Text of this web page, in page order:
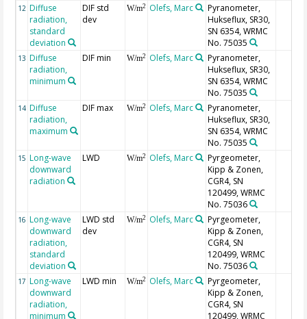
12 Diffuse
radiation,
standard
deviation
DIF std
dev
W/m2 Olefs, Marc
Pyranometer,
Hukseflux, SR30,
SN 6354, WRMC
No. 75035
13 Diffuse
radiation,
minimum
DIF min W/m2 Olefs, Marc
Pyranometer,
Hukseflux, SR30,
SN 6354, WRMC
No. 75035
14 Diffuse
radiation,
maximum
DIF max W/m2 Olefs, Marc
Pyranometer,
Hukseflux, SR30,
SN 6354, WRMC
No. 75035
15 Long-wave
downward
radiation
LWD W/m2 Olefs, Marc
Pyrgeometer,
Kipp & Zonen,
CGR4, SN
120499, WRMC
No. 75036
16 Long-wave
downward
radiation,
standard
deviation
LWD std
dev
W/m2 Olefs, Marc
Pyrgeometer,
Kipp & Zonen,
CGR4, SN
120499, WRMC
No. 75036
17 Long-wave
downward
radiation,
minimum
LWD min W/m2 Olefs, Marc
Pyrgeometer,
Kipp & Zonen,
CGR4, SN
120499, WRMC